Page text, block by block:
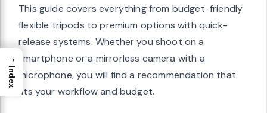
This guide covers everything from budget-friendly
flexible tripods to premium options with quick-
release systems. Whether you shoot on a
smartphone or a mirrorless camera with a
microphone, you will find a recommendation that
fits your workflow and budget.
→
Index